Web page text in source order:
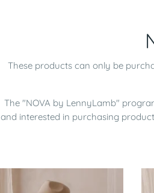
These products can only be
The "NOVA by LennyLamb"
and interested in purchasing